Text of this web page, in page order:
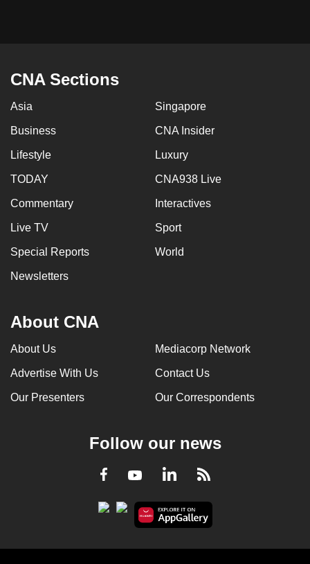
CNA Sections
Asia Singapore
Business CNA Insider
Lifestyle Luxury
TODAY CNA938 Live
Commentary Interactives
Live TV Sport
Special Reports World
Newsletters
About CNA
About Us Mediacorp Network
Advertise With Us Contact Us
Our Presenters Our Correspondents
Follow our news
Facebook
YoutubeLinkedInRSS
issues?